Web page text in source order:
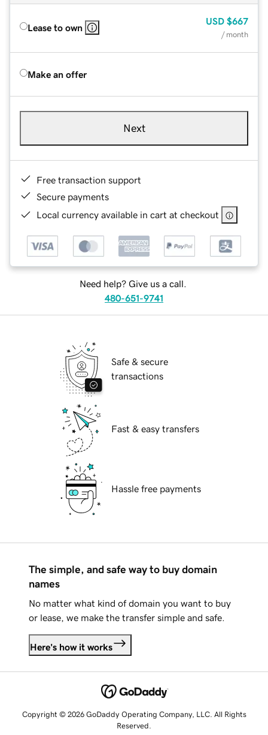
Lease to own
USD $667
/ month
Make an offer
Next
Free transaction support
Secure payments
Local currency available in cart at checkout
Need help? Give us a call.
480-651-9741
Safe & secure
transactions
Fast & easy transfers
Hassle free payments
The simple, and safe way to buy domain
names
No matter what kind of domain you want to buy
or lease, we make the transfer simple and safe.
Here's how it works
Copyright © 2026 GoDaddy Operating Company, LLC. All Rights
Reserved.